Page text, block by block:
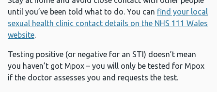
until you’ve been told what to do. You can find your local
sexual health clinic contact details on the NHS 111 Wales
website.
Testing positive (or negative for an STI) doesn’t mean
you haven’t got Mpox – you will only be tested for Mpox
if the doctor assesses you and requests the test.